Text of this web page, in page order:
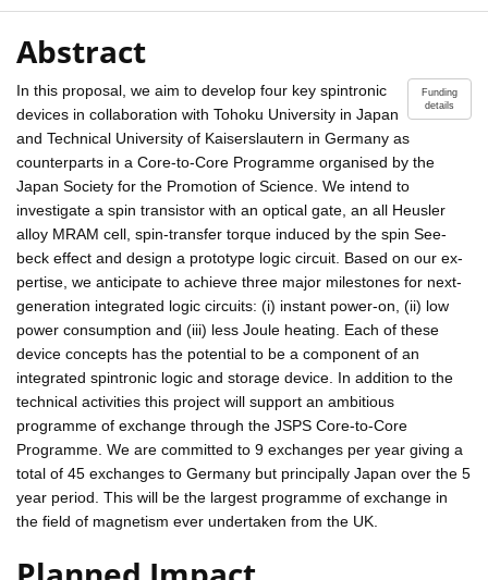
Abstract
Funding
details
In this proposal, we aim to develop four key spintronic
devices in collaboration with Tohoku University in Japan
and Technical University of Kaiserslautern in Germany as
counterparts in a Core-to-Core Programme organised by the
Japan Society for the Promotion of Science. We intend to
investigate a spin transistor with an optical gate, an all Heusler
alloy MRAM cell, spin-transfer torque induced by the spin See-
beck effect and design a prototype logic circuit. Based on our ex-
pertise, we anticipate to achieve three major milestones for next-
generation integrated logic circuits: (i) instant power-on, (ii) low
power consumption and (iii) less Joule heating. Each of these
device concepts has the potential to be a component of an
integrated spintronic logic and storage device. In addition to the
technical activities this project will support an ambitious
programme of exchange through the JSPS Core-to-Core
Programme. We are committed to 9 exchanges per year giving a
total of 45 exchanges to Germany but principally Japan over the 5
year period. This will be the largest programme of exchange in
the field of magnetism ever undertaken from the UK.